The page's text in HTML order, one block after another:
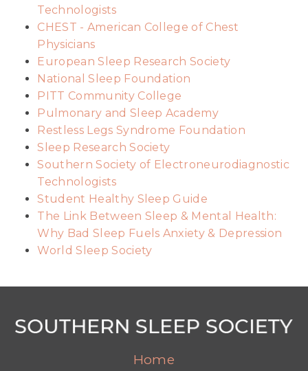
Technologists
CHEST - American College of Chest
Physicians
European Sleep Research Society
National Sleep Foundation
PITT Community College
Pulmonary and Sleep Academy
Restless Legs Syndrome Foundation
Sleep Research Society
Southern Society of Electroneurodiagnostic
Technologists
Student Healthy Sleep Guide
The Link Between Sleep & Mental Health:
Why Bad Sleep Fuels Anxiety & Depression
World Sleep Society
Home